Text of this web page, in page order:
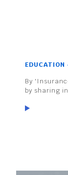
By
by sharing